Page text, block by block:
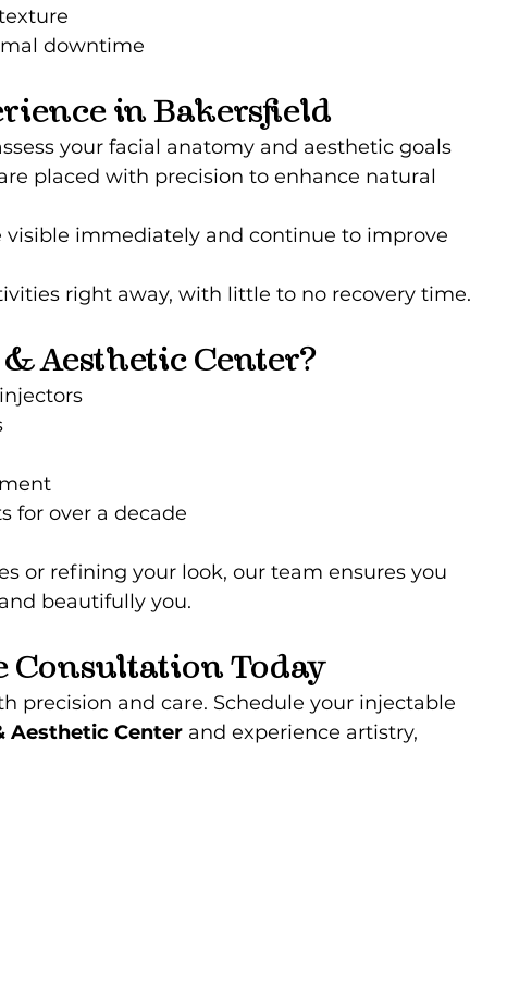
downtime
in Bakersfield
your facial anatomy and aesthetic goals
placed with precision to enhance natural
visible immediately and continue to improve
right away, with little to no recovery time.
Aesthetic Center?
for over a decade
or refining your look, our team ensures you
beautifully you.
Consultation Today
precision and care. Schedule your injectable
Aesthetic Center and experience artistry,